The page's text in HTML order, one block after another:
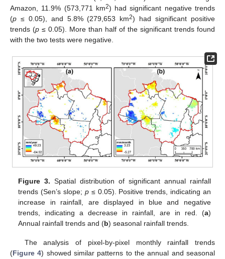
Amazon, 11.9% (573,771 km2) had significant negative trends
(p ≤ 0.05), and 5.8% (279,653 km2) had significant positive
trends (p ≤ 0.05). More than half of the significant trends found
with the two tests were negative.
Figure 3. Spatial distribution of significant annual rainfall
trends (Sen’s slope; p≤ 0.05). Positive trends, indicating an
increase in rainfall, are displayed in blue and negative
trends, indicating a decrease in rainfall, are in red. (a)
Annual rainfall trends and (b) seasonal rainfall trends.
The analysis of pixel-by-pixel monthly rainfall trends
(Figure 4) showed similar patterns to the annual and seasonal